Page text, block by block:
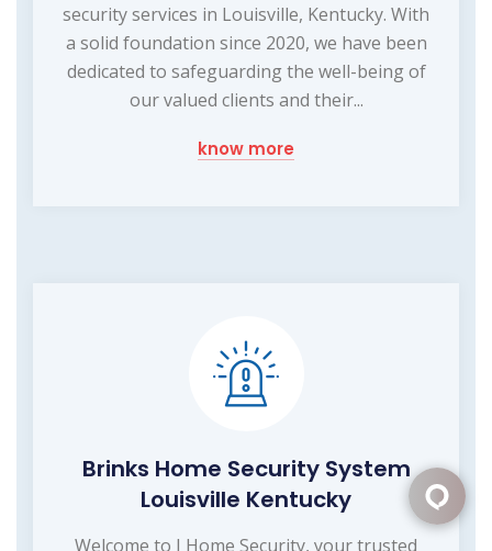
security services in Louisville, Kentucky. With
a solid foundation since 2020, we have been
dedicated to safeguarding the well-being of
our valued clients and their...
know more
Brinks Home Security System
Louisville Kentucky
Welcome to I Home Security, your trusted